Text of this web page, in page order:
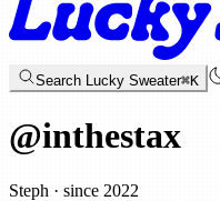
Search Lucky Sweater⌘K
@inthestax
Steph · since 2022